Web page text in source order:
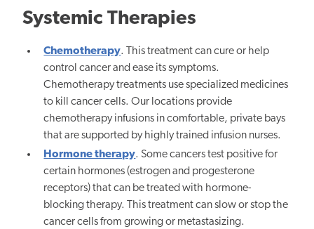
Systemic Therapies
Chemotherapy. This treatment can cure or help
control cancer and ease its symptoms.
Chemotherapy treatments use specialized medicines
to kill cancer cells. Our locations provide
chemotherapy infusions in comfortable, private bays
that are supported by highly trained infusion nurses.
Hormone therapy. Some cancers test positive for
certain hormones (estrogen and progesterone
receptors) that can be treated with hormone-
blocking therapy. This treatment can slow or stop the
cancer cells from growing or metastasizing.